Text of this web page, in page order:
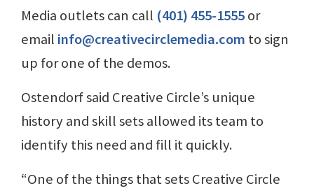
Media outlets can call (401) 455-1555or
email info@creativecirclemedia.com to sign
up for one of the demos.
Ostendorf said Creative Circle’s unique
history and skill sets allowed its team to
identify this need and fill it quickly.
“One of the things that sets Creative Circle